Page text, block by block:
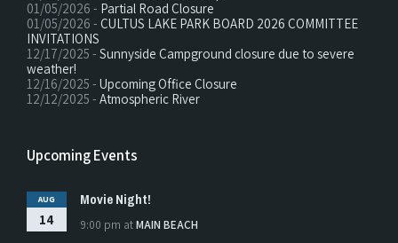
01/05/2026 - Partial Road Closure
01/05/2026 - CULTUS LAKE PARK BOARD 2026 COMMITTEE
INVITATIONS
12/17/2025 - Sunnyside Campground closure due to severe
weather!
12/16/2025 - Upcoming Office Closure
12/12/2025 - Atmospheric River
Upcoming Events
AUG
14
Movie Night!
9:00 pm atMAIN BEACH